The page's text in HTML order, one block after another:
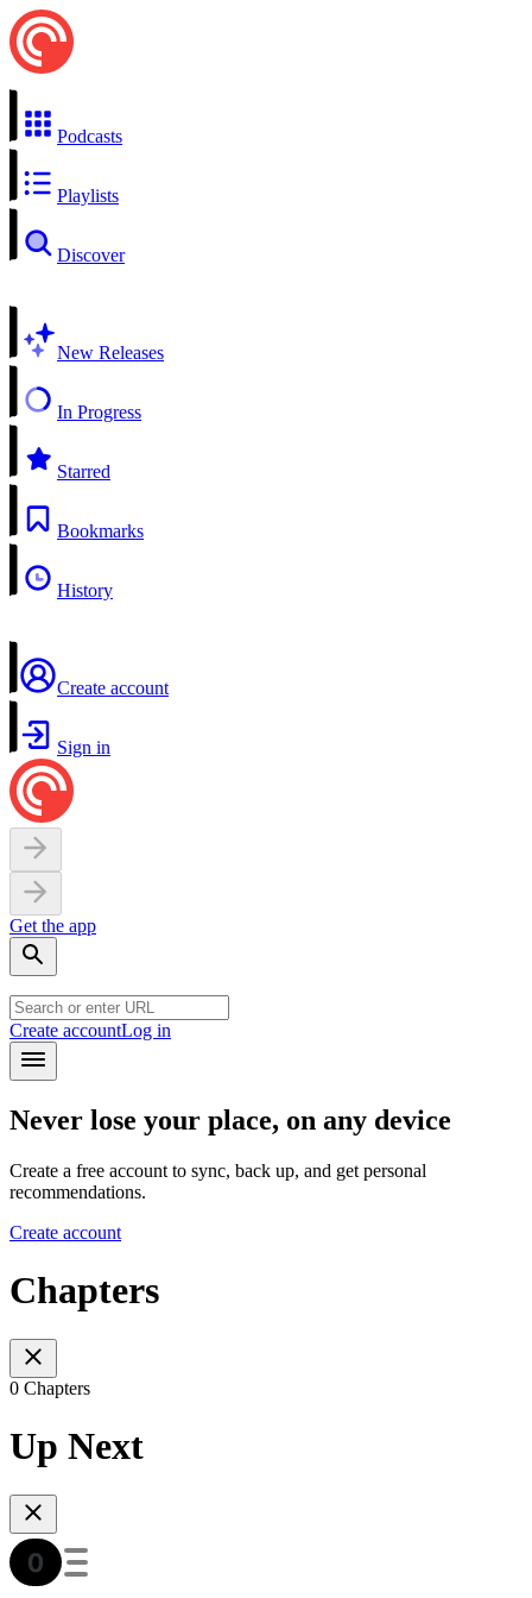
Podcasts
Playlists
Discover
New Releases
In Progress
Starred
Bookmarks
History
Create account
Sign in
Get the app
Create accountLog in
Never lose your place, on any device
Create a free account to sync, back up, and get personal
recommendations.
Create account
Chapters
0 Chapters
Up Next